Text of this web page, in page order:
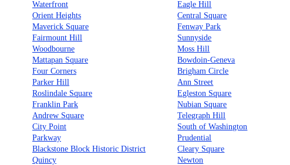
Waterfront
Eagle Hill
Orient Heights
Central Square
Maverick Square
Fenway Park
Fairmount Hill
Sunnyside
Woodbourne
Moss Hill
Mattapan Square
Bowdoin-Geneva
Four Corners
Brigham Circle
Parker Hill
Ann Street
Roslindale Square
Egleston Square
Franklin Park
Nubian Square
Andrew Square
Telegraph Hill
City Point
South of Washington
Parkway
Prudential
Blackstone Block Historic District
Cleary Square
Quincy
Newton